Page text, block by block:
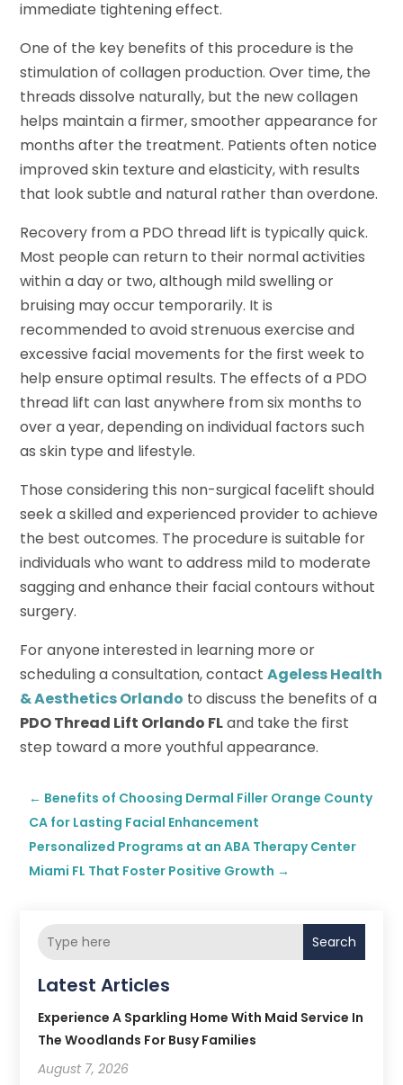
immediate tightening effect.
One of the key benefits of this procedure is the
stimulation of collagen production. Over time, the
threads dissolve naturally, but the new collagen
helps maintain a firmer, smoother appearance for
months after the treatment. Patients often notice
improved skin texture and elasticity, with results
that look subtle and natural rather than overdone.
Recovery from a PDO thread lift is typically quick.
Most people can return to their normal activities
within a day or two, although mild swelling or
bruising may occur temporarily. It is
recommended to avoid strenuous exercise and
excessive facial movements for the first week to
help ensure optimal results. The effects of a PDO
thread lift can last anywhere from six months to
over a year, depending on individual factors such
as skin type and lifestyle.
Those considering this non-surgical facelift should
seek a skilled and experienced provider to achieve
the best outcomes. The procedure is suitable for
individuals who want to address mild to moderate
sagging and enhance their facial contours without
surgery.
For anyone interested in learning more or
scheduling a consultation, contactAgeless Health
& Aesthetics Orlando to discuss the benefits of a
PDO Thread Lift Orlando FLand take the first
step toward a more youthful appearance.
← Benefits of Choosing Dermal Filler Orange County
CA for Lasting Facial Enhancement
Personalized Programs at an ABA Therapy Center
Miami FL That Foster Positive Growth →
Search
Latest Articles
Experience A Sparkling Home With Maid Service In
The Woodlands For Busy Families
August 7, 2026